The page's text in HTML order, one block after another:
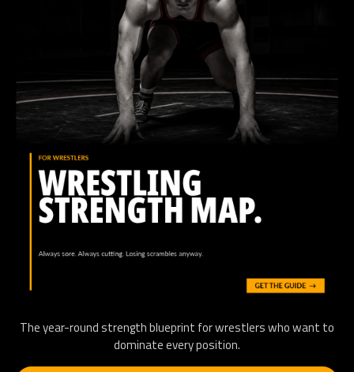
The year-round strength blueprint for wrestlers who want to
dominate every position.